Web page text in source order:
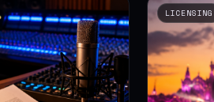
LICENSING